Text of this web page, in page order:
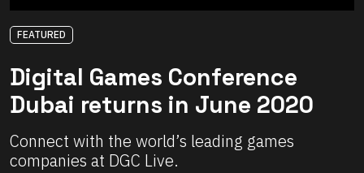
FEATURED
Digital Games Conference
Dubai returns in June 2020
Connect with the world’s leading games
companies at DGC Live.